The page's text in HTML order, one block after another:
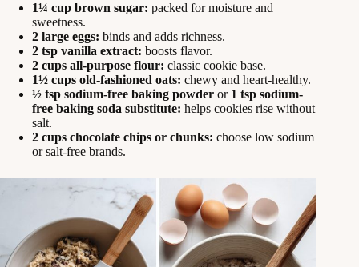
1¼ cup brown sugar: packed for moisture and
sweetness.
2 large eggs: binds and adds richness.
2 tsp vanilla extract: boosts flavor.
2 cups all-purpose flour: classic cookie base.
1½ cups old-fashioned oats: chewy and heart-healthy.
½ tsp sodium-free baking powder or 1 tsp sodium-
free baking soda substitute: helps cookies rise without
salt.
2 cups chocolate chips or chunks: choose low sodium
or salt-free brands.